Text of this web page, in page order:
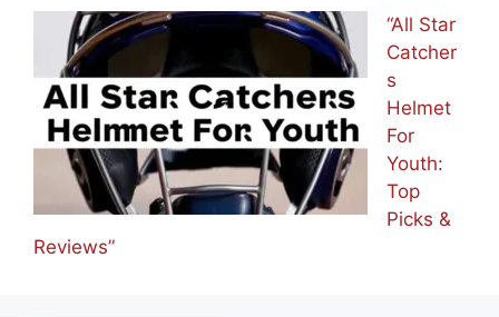
“All Star
Catcher
s
Helmet
For
Youth:
Top
Picks &
Reviews”